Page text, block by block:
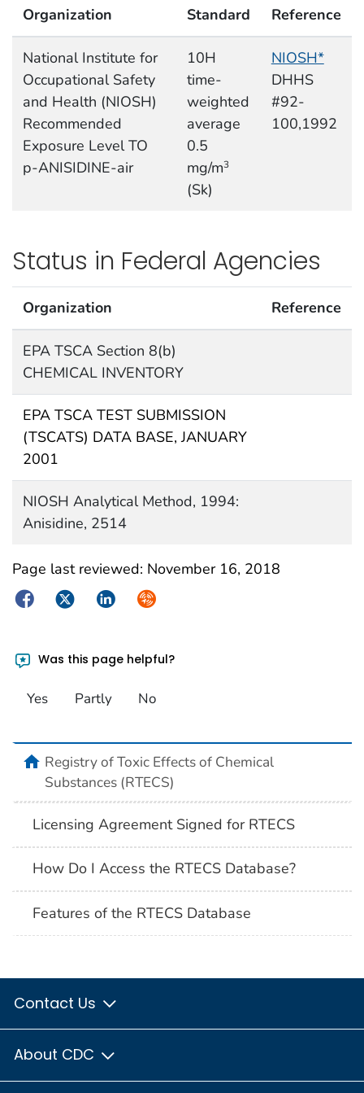
Organization Standard Reference
National Institute for
Occupational Safety
and Health (NIOSH)
Recommended
Exposure Level TO
p-ANISIDINE-air
10H
time-
weighted
average
0.5
mg/m3
(Sk)
NIOSH*
DHHS
#92-
100,1992
Status in Federal Agencies
Organization Reference
EPA TSCA Section 8(b)
CHEMICAL INVENTORY
EPA TSCA TEST SUBMISSION
(TSCATS) DATA BASE, JANUARY
2001
NIOSH Analytical Method, 1994:
Anisidine, 2514
Page last reviewed: November 16, 2018
FacebookTwitterLinkedInSyndicate
Was this page helpful?
Yes Partly No
Registry of Toxic Effects of Chemical
Substances (RTECS)
Licensing Agreement Signed for RTECS
How Do I Access the RTECS Database?
Features of the RTECS Database
Contact Us
About CDC